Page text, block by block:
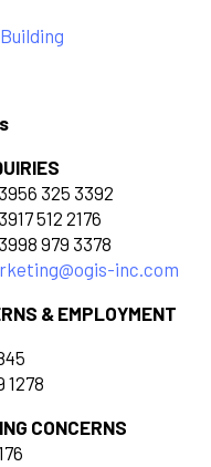
325 3392
512 2176
979 3378
inc.com
& EMPLOYMENT
1278
CONCERNS